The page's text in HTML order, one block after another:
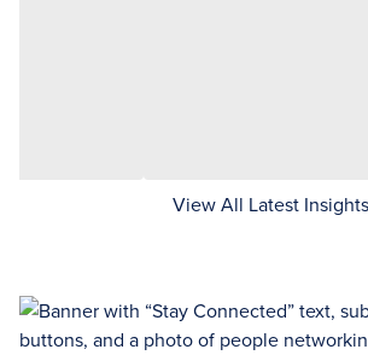
View All Latest Insights